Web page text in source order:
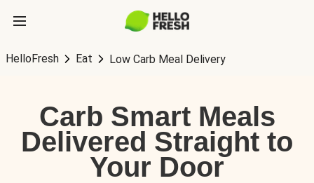
HelloFresh Eat Low Carb Meal Delivery
Carb Smart Meals
Delivered Straight to
Your Door